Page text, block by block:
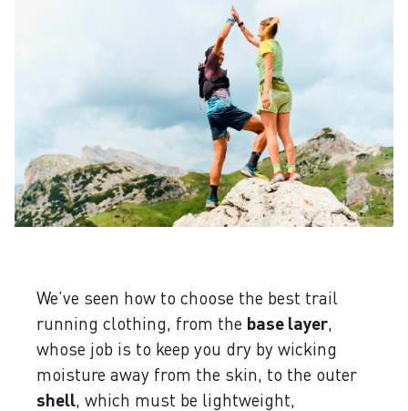
We’ve seen how to choose the best trail
running clothing, from the base layer,
whose job is to keep you dry by wicking
moisture away from the skin, to the outer
shell, which must be lightweight,